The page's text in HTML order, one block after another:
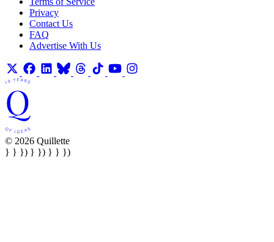
Privacy
Contact Us
FAQ
Advertise With Us
© 2026 Quillette
} } }) } }) } } })